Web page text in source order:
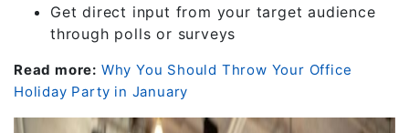
Get direct input from your target audience
through polls or surveys
Read more: Why You Should Throw Your Office
Holiday Party in January